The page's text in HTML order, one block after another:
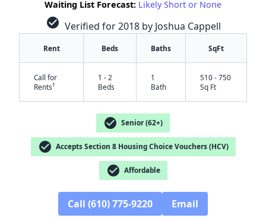
Waiting List Forecast: Likely Short or None
check_circle Verified for 2018 by Joshua Cappell
Rent Beds Baths SqFt
Call for
Rents†
1 - 2
Beds
1
Bath
510 - 750
Sq Ft
check_circle Senior (62+)
check_circle Accepts Section 8 Housing Choice Vouchers (HCV)
check_circle Affordable
Call (610) 775-9220 Email